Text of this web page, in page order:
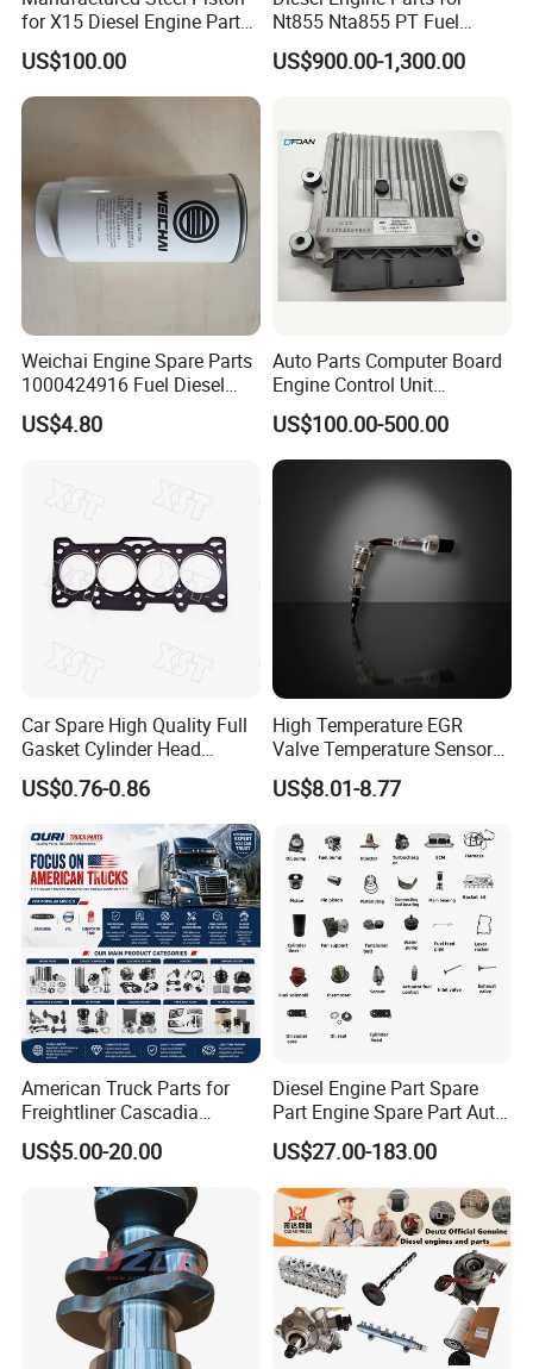
What's your after customer service?
A:You will enjoy the official after-sales service of Cummins
China.
Packing:
Normally Cummins original packaging to you hand
directly, as well we also support customized packaging as
you request.
Shipping:
· Various shipping ways available as per need, by express
FedEx DHL UPS, by sea, by train, by air.
· designated shipping agent acceptable
for X15 Diesel Engine Parts
3687897 3688405
US$100.00
Nt855 Nta855 PT Fuel
Pump 3070123-Kf01
3070123
US$900.00-1,300.00
Weichai Engine Spare Parts
1000424916 Fuel Diesel
Filter
US$4.80
Auto Parts Computer Board
Engine Control Unit
Assembly ECU Myb00-
3823371-P44 for Yuchai
Natural Gas Independent
US$100.00-500.00
Car Spare High Quality Full
Gasket Cylinder Head
Gasket for Chevrolet Spark
1.0 OEM 96325170
US$0.76-0.86
High Temperature EGR
Valve Temperature Sensor
for Exhaust Gas
Recirculation System
US$8.01-8.77
American Truck Parts for
Freightliner Cascadia
Kenworth T680 T880 Volvo
Vnl Dd15
US$5.00-20.00
Diesel Engine Part Spare
Part Engine Spare Part Auto
Part Diesel Engine Spare
Part Motorcycle Engine Part
Excavator Engine Part
Marine Diesel Engine
Cummins
US$27.00-183.00